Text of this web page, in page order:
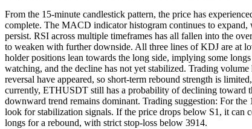
From the 15-minute candlestick pattern, the price has
complete. The MACD indicator histogram continues to
persist. RSI across multiple timeframes has all fallen into the
to weaken with further downside. All three lines of KDJ are at
holder positions lean towards the long side, implying some
watching, and the decline has not yet stabilized. Trading
reversal have appeared, so short-term rebound strength is
currently, ETHUSDT still has a probability of declining toward
downward trend remains dominant. Trading suggestion: For
look for stabilization signals. If the price drops below S1, it can
longs for a rebound, with strict stop-loss below 3914.